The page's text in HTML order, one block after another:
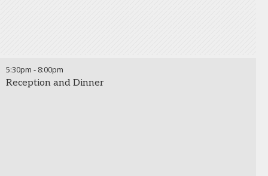
5:30pm - 8:00pm
Reception and Dinner